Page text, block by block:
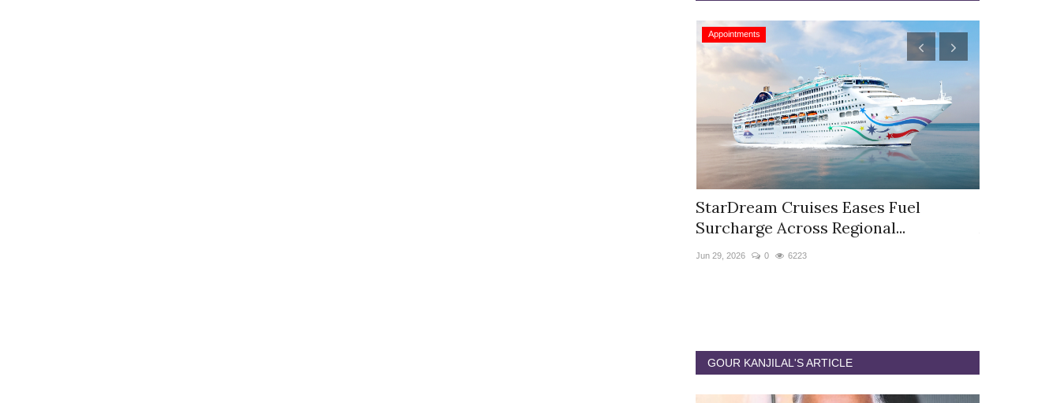
Appointments
StarDream Cruises Eases Fuel
Surcharge Across Regional...
Jun 29, 2026 0 6223
GOUR KANJILAL'S ARTICLE